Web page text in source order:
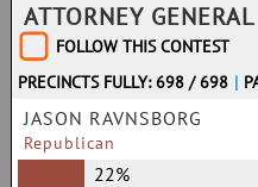
ATTORNEY GENERAL
FOLLOW THIS CONTEST
PRECINCTS FULLY: 698 / 698 |
JASON RAVNSBORG
Republican
22%